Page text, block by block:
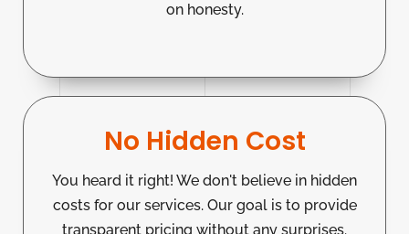
on honesty.
No Hidden Cost
You heard it right! We don't believe in hidden
costs for our services. Our goal is to provide
transparent pricing without any surprises.